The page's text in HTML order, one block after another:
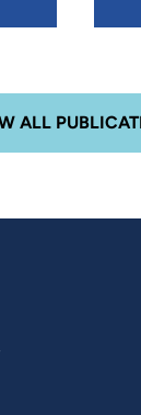
ALL